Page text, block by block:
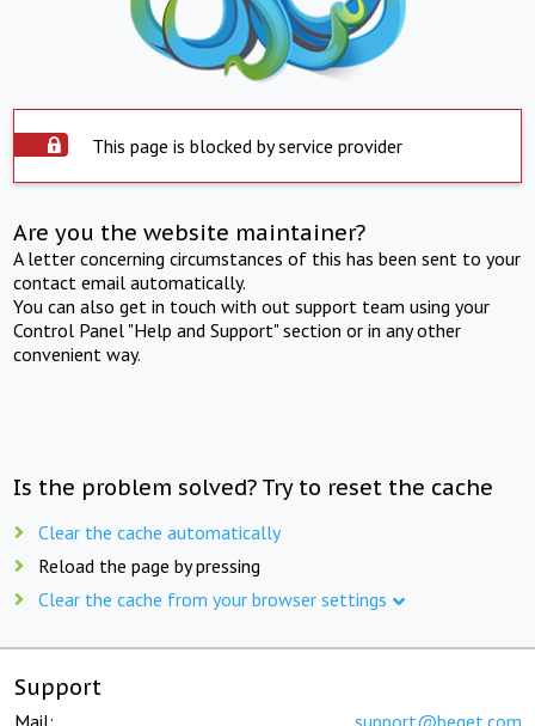
This page is blocked by service provider
Are you the website maintainer?
A letter concerning circumstances of this has been sent to your
contact email automatically.
You can also get in touch with out support team using your
Control Panel "Help and Support" section or in any other
convenient way.
Is the problem solved? Try to reset the cache
Clear the cache automatically
Reload the page by pressing
Clear the cache from your browser settings
Support
Mail: support@beget.com